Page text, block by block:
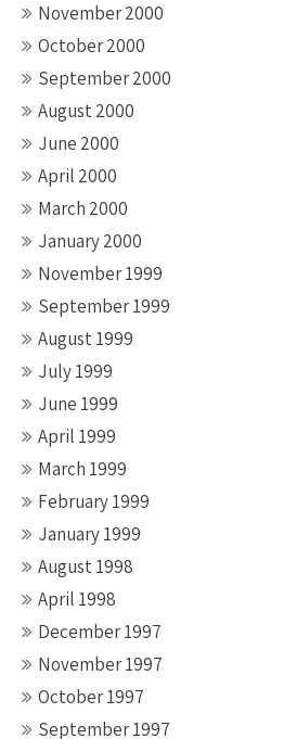
November 2000
October 2000
September 2000
August 2000
June 2000
April 2000
March 2000
January 2000
November 1999
September 1999
August 1999
July 1999
June 1999
April 1999
March 1999
February 1999
January 1999
August 1998
April 1998
December 1997
November 1997
October 1997
September 1997